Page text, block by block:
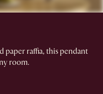
paper raffia, this pendant
room.